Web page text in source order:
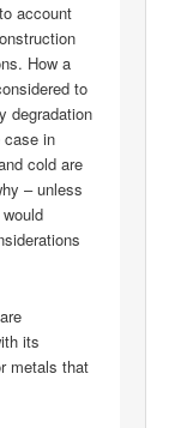
account
How a
to
degradation
case in
cold are
– unless
its
metals that